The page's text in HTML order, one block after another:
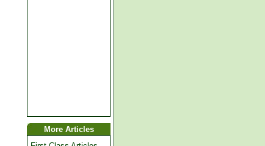
More Articles